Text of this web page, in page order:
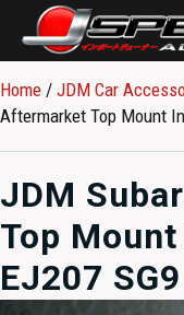
Home / JDM Car
Aftermarket Top Mount
JDM
Top
EJ207